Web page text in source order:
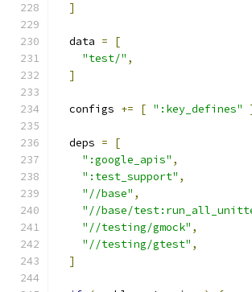
]
  data
=
[
"test/" ,
]
  configs
+= [ ":key_defines"
  deps
=
[
":google_apis" ,
":test_support" ,
"//base" ,
"//base/
"//testing/gmock" ,
"//testing/gtest" ,
]